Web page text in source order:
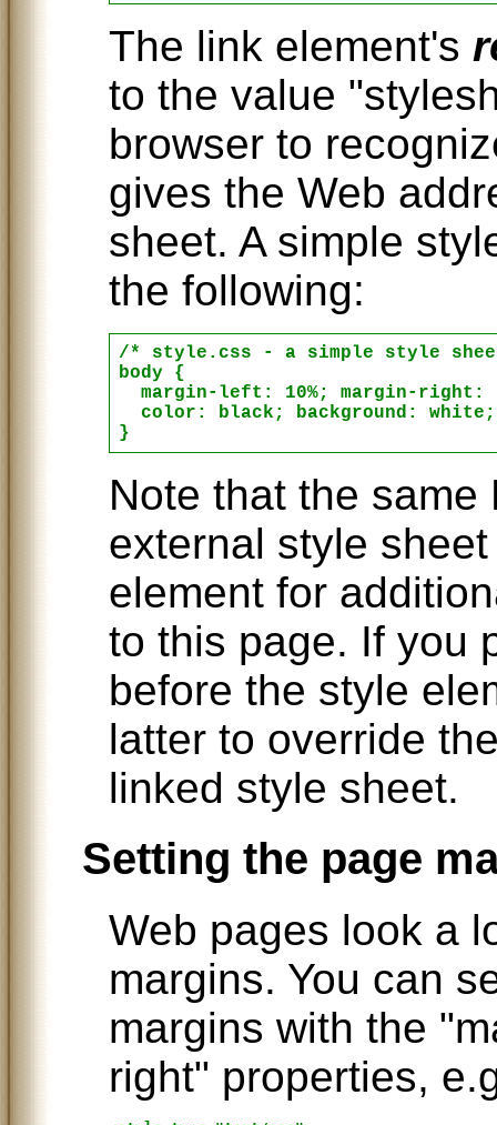
The link element's
to the value
browser to
gives the Web
sheet. A simple
the following:
/* style.css - a simple style
body {
margin-left: 10%; margin-right:
  color: black; background: white;
Note that the
external style
element for
to this page. If you
before the style
latter to override
linked style sheet.
Setting the page
Web pages look a
margins. You can
margins with the
right" properties,